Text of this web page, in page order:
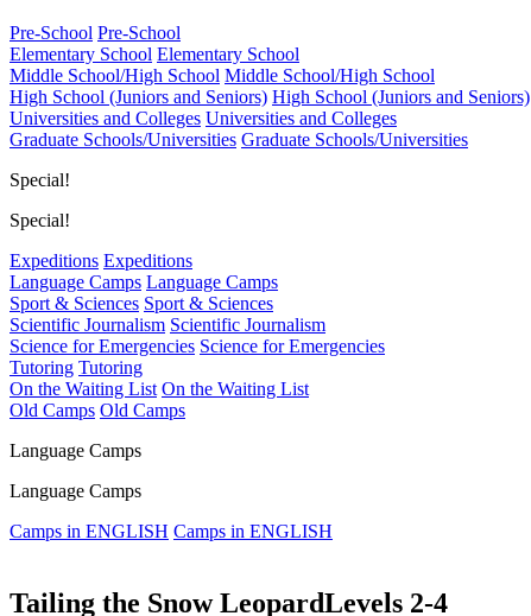
Pre-School Pre-School
Elementary School Elementary School
Middle School/High School Middle School/High School
High School (Juniors and Seniors) High School (Juniors and Seniors)
Universities and Colleges Universities and Colleges
Graduate Schools/Universities Graduate Schools/Universities
Special!
Special!
Expeditions Expeditions
Language Camps Language Camps
Sport & Sciences Sport & Sciences
Scientific Journalism Scientific Journalism
Science for Emergencies Science for Emergencies
Tutoring Tutoring
On the Waiting List On the Waiting List
Old Camps Old Camps
Language Camps
Language Camps
Camps in ENGLISH Camps in ENGLISH
Tailing the Snow LeopardLevels 2-4